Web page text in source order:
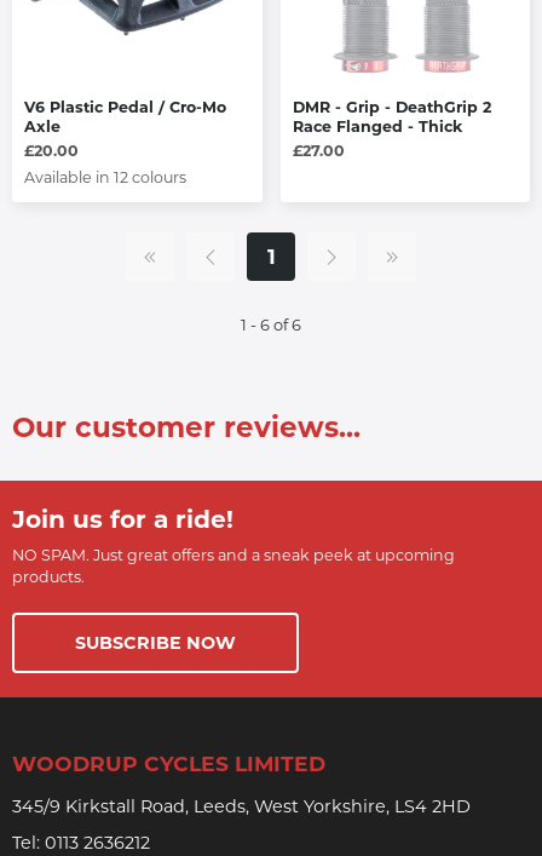
V6 Plastic Pedal / Cro-Mo
Axle
£20.00
Available in 12 colours
DMR - Grip - DeathGrip 2
Race Flanged - Thick
£27.00
1
1 - 6 of 6
Our customer reviews...
Join us for a ride!
NO SPAM. Just great offers and a sneak peek at upcoming
products.
SUBSCRIBE NOW
WOODRUP CYCLES LIMITED
345/9 Kirkstall Road, Leeds, West Yorkshire, LS4 2HD
Tel: 0113 2636212